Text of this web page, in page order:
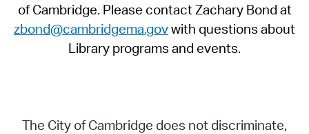
of Cambridge. Please contact Zachary Bond at
zbond@cambridgema.govwith questions about
Library programs and events.
The City of Cambridge does not discriminate,